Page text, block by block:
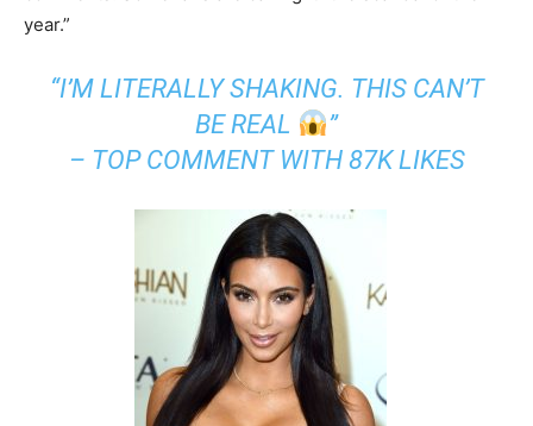
year.”
“I’M LITERALLY SHAKING. THIS CAN’T
BE REAL
”
– TOP COMMENT WITH 87K LIKES